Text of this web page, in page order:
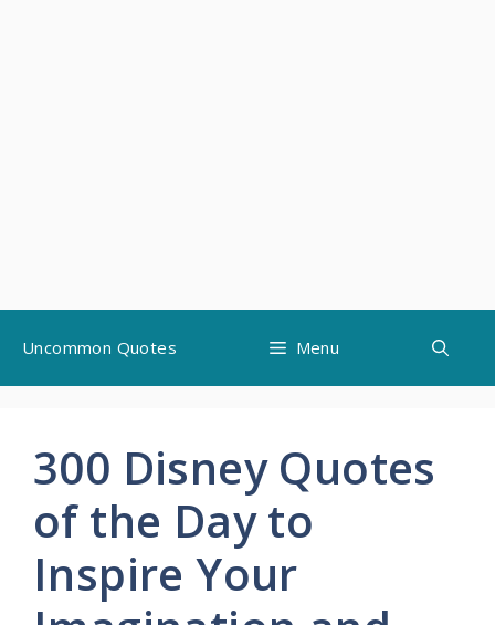
content
Uncommon Quotes Menu
300 Disney Quotes
of the Day to
Inspire Your